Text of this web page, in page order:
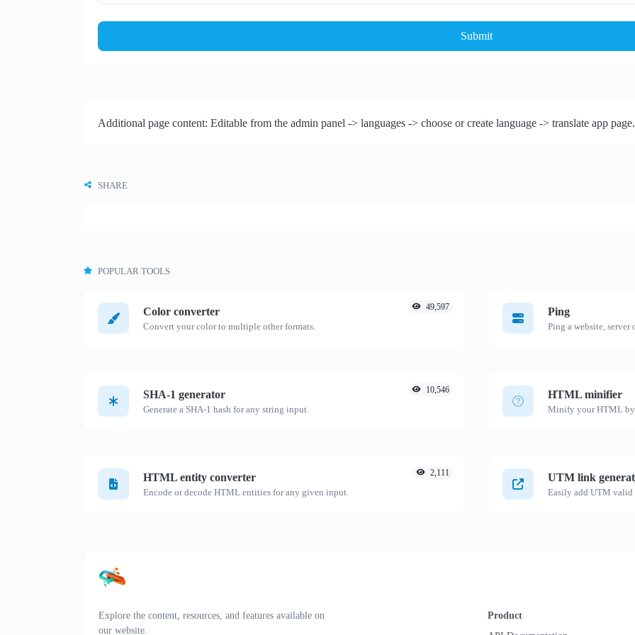
Submit
Additional page content: Editable from the admin panel -> languages -> choose or create language -> translate app page.
SHARE
POPULAR TOOLS
Color converter
Convert your color to multiple other formats.
49,597 Ping
Ping a website, server
SHA-1 generator
Generate a SHA-1 hash for any string input.
10,546 HTML minifier
Minify your HTML by
HTML entity converter
Encode or decode HTML entities for any given input.
2,111 UTM link
Explore the content, resources, and features available on
our website.
Product